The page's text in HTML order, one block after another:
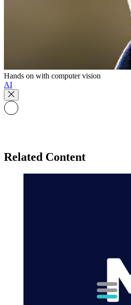
Hands on with computer vision
AI
Related Content